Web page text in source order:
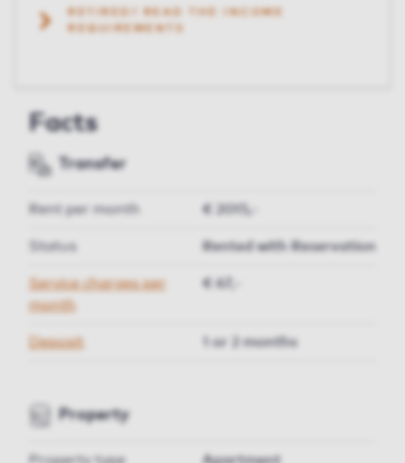
RETIRED? READ THE INCOME
REQUIREMENTS
Facts
Transfer
Rent per month € 2015,-
Status Rented with Reservation
Service charges per
month
€ 67,-
Deposit 1 or 2 months
Property